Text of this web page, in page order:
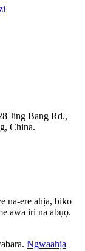
Jing Bang Rd.,
China.
na-ere ahịa, biko
awa iri na abụọ.
Ngwaahịa